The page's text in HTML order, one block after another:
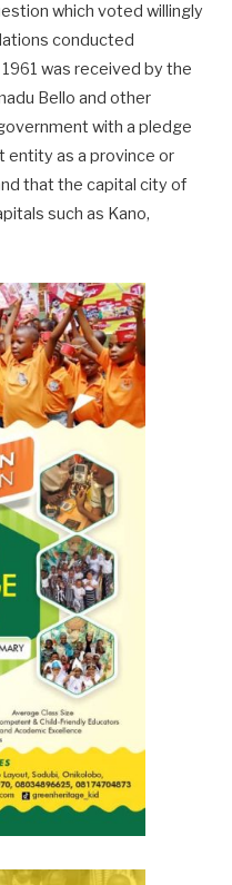
which voted willingly
conducted
was received by the
Bello and other
with a pledge
entity as a province or
that the capital city of
such as Kano,